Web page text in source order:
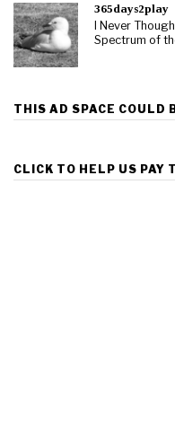
365days2play
I Never
Spectrum of
THIS AD SPACE COULD
CLICK TO HELP US PAY